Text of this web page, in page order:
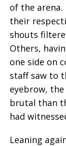
of the
their
shouts
Others,
one side on
staff saw to
eyebrow,
brutal than
had
Leaning